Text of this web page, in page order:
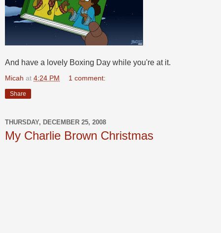
And have a lovely Boxing Day while you're at it.
Micah at 4:24 PM 1 comment:
Share
THURSDAY, DECEMBER 25, 2008
My Charlie Brown Christmas